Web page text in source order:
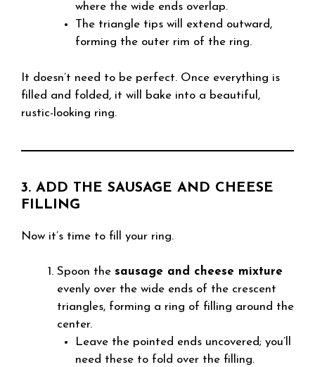
where the wide ends overlap.
The triangle tips will extend outward,
forming the outer rim of the ring.
It doesn’t need to be perfect. Once everything is
filled and folded, it will bake into a beautiful,
rustic-looking ring.
3. ADD THE SAUSAGE AND CHEESE
FILLING
Now it’s time to fill your ring.
Spoon the sausage and cheese mixture
evenly over the wide ends of the crescent
triangles, forming a ring of filling around the
center.
Leave the pointed ends uncovered; you’ll
need these to fold over the filling.